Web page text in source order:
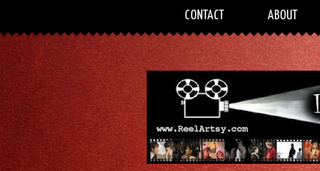
CONTACT ABOUT